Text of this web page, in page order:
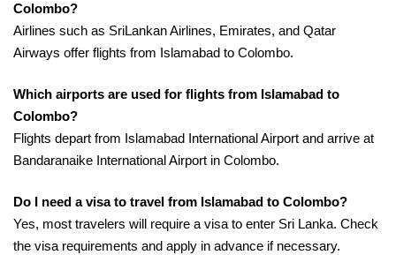
Colombo?
Airlines such as SriLankan Airlines, Emirates, and Qatar
Airways offer flights from Islamabad to Colombo.
Which airports are used for flights from Islamabad to
Colombo?
Flights depart from Islamabad International Airport and arrive at
Bandaranaike International Airport in Colombo.
Do I need a visa to travel from Islamabad to Colombo?
Yes, most travelers will require a visa to enter Sri Lanka. Check
the visa requirements and apply in advance if necessary.